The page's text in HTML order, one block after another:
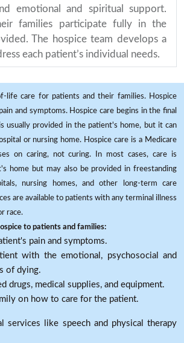
emotional and spiritual support.
families participate fully in the
The hospice team develops a
each patient’s individual needs.
life care for patients and their families. Hospice
and symptoms. Hospice care begins in the final
usually provided in the patient's home, but it can
or nursing home. Hospice care is a Medicare
on caring, not curing. In most cases, care is
home but may also be provided in freestanding
nursing homes, and other long-term care
are available to patients with any terminal illness
race.
to patients and families:
pain and symptoms.
with the emotional, psychosocial and
of dying.
drugs, medical supplies, and equipment.
on how to care for the patient.
services like speech and physical therapy